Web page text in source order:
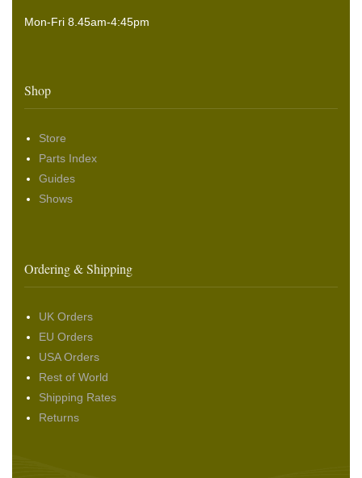
Mon-Fri 8.45am-4:45pm
Shop
Store
Parts Index
Guides
Shows
Ordering & Shipping
UK Orders
EU Orders
USA Orders
Rest of World
Shipping Rates
Returns